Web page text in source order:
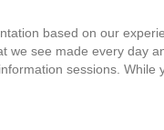
based on our
we see made every day
sessions. While